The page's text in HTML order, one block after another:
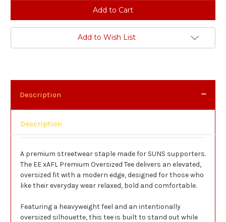
Add to Wish List
Description
Description
A premium streetwear staple made for SUNS supporters.
The EE xAFL Premium Oversized Tee delivers an elevated,
oversized fit with a modern edge, designed for those who
like their everyday wear relaxed, bold and comfortable.
Featuring a heavyweight feel and an intentionally
oversized silhouette, this tee is built to stand out while